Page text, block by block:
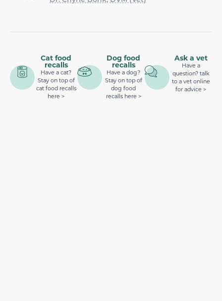
Cat food
recalls
Have a cat?
Stay on top of
cat food recalls
here >
Dog food
recalls
Have a dog?
Stay on top of
dog food
recalls here >
Ask a vet
Have a
question? talk
to a vet online
for advice >